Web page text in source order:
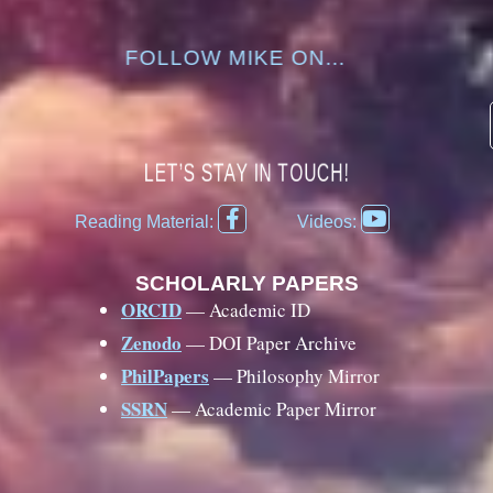
FOLLOW MIKE ON...
LET’S STAY IN TOUCH!
Reading Material:
F
a
c
e
b
o
o
k
-
f
Videos:
Y
o
t
b
SCHOLARLY PAPERS
ORCID— Academic ID
Zenodo — DOI Paper Archive
PhilPapers — Philosophy Mirror
SSRN— Academic Paper Mirror